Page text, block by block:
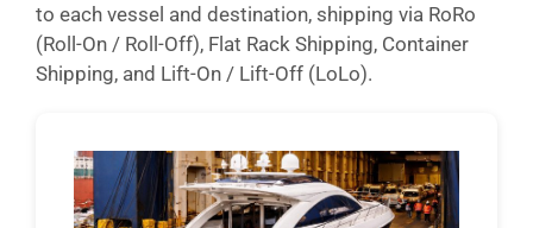
to each vessel and destination, shipping via RoRo
(Roll-On / Roll-Off), Flat Rack Shipping, Container
Shipping, and Lift-On / Lift-Off (LoLo).